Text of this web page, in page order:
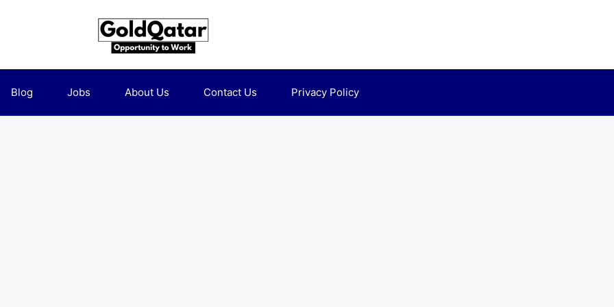
Blog Jobs About Us Contact Us Privacy Policy